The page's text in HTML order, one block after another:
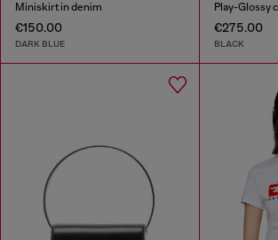
Miniskirt in denim
€150.00
DARK BLUE
Play-Glossy
€275.00
BLACK